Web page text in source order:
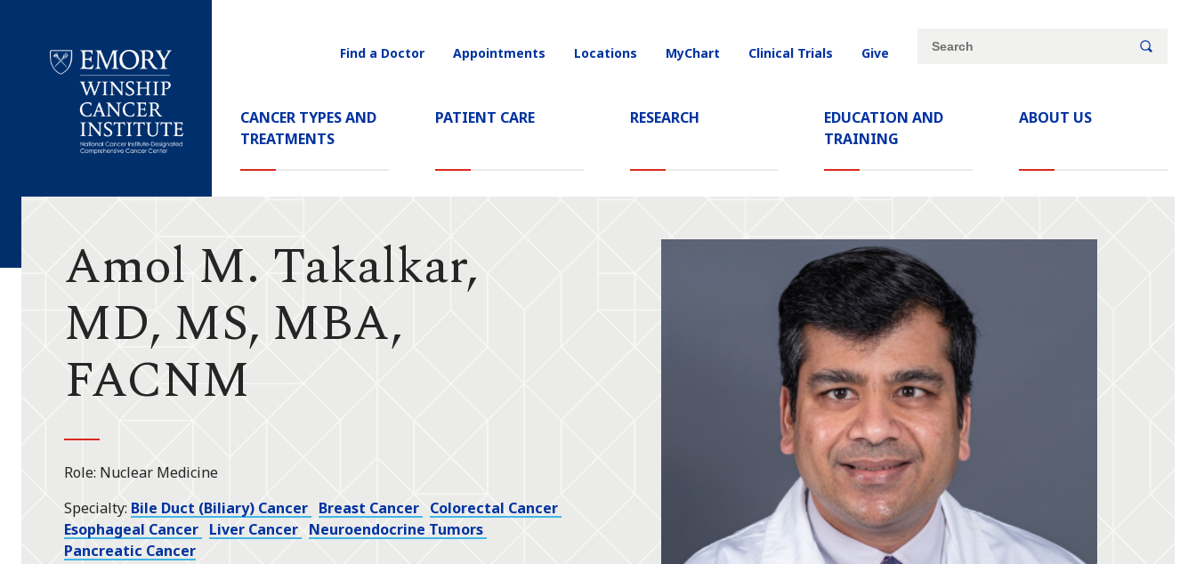
Cancer
Main
Navigation
CANCER TYPES AND
TREATMENTS
PATIENT CARE RESEARCH
EDUCATION AND
TRAINING
ABOUT US
Utility
Find a Doctor Appointments Locations MyChart Clinical Trials Give
Site
Search
Amol M. Takalkar,
MD, MS, MBA,
FACNM
Role Nuclear Medicine
Specialty Bile Duct (Biliary) Cancer Breast Cancer Colorectal Cancer
Esophageal Cancer Liver Cancer Neuroendocrine Tumors
Pancreatic Cancer